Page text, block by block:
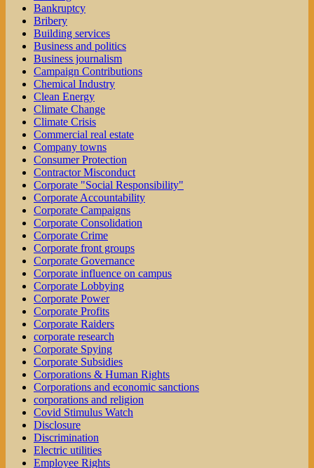
Bankruptcy
Bribery
Building services
Business and politics
Business journalism
Campaign Contributions
Chemical Industry
Clean Energy
Climate Change
Climate Crisis
Commercial real estate
Company towns
Consumer Protection
Contractor Misconduct
Corporate "Social Responsibility"
Corporate Accountability
Corporate Campaigns
Corporate Consolidation
Corporate Crime
Corporate front groups
Corporate Governance
Corporate influence on campus
Corporate Lobbying
Corporate Power
Corporate Profits
Corporate Raiders
corporate research
Corporate Spying
Corporate Subsidies
Corporations & Human Rights
Corporations and economic sanctions
corporations and religion
Covid Stimulus Watch
Disclosure
Discrimination
Electric utilities
Employee Rights